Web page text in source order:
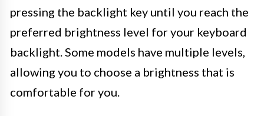
pressing the backlight key until you reach the
preferred brightness level for your keyboard
backlight. Some models have multiple levels,
allowing you to choose a brightness that is
comfortable for you.